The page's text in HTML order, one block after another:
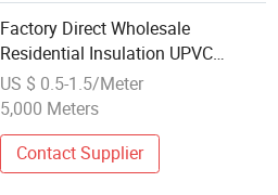
Factory Direct Wholesale
Residential Insulation UPVC
Profiles for Casement Windows
and Doors Thermal Insulation PVC
US $ 0.5-1.5/Meter
5,000 Meters
Contact Supplier